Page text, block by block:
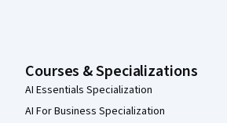
Courses & Specializations
AI Essentials Specialization
AI For Business Specialization